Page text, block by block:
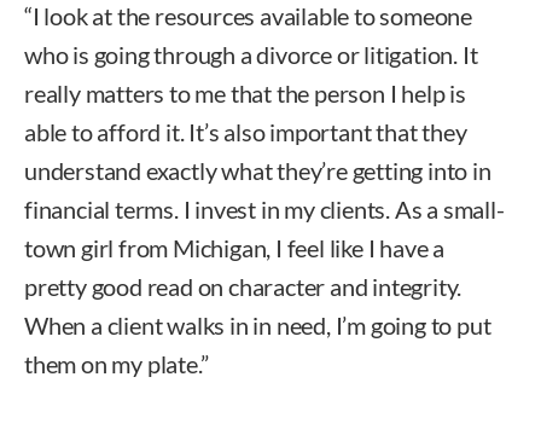
“I look at the resources available to someone
who is going through a divorce or litigation. It
really matters to me that the person I help is
able to afford it. It’s also important that they
understand exactly what they’re getting into in
financial terms. I invest in my clients. As a small-
town girl from Michigan, I feel like I have a
pretty good read on character and integrity.
When a client walks in in need, I’m going to put
them on my plate.”